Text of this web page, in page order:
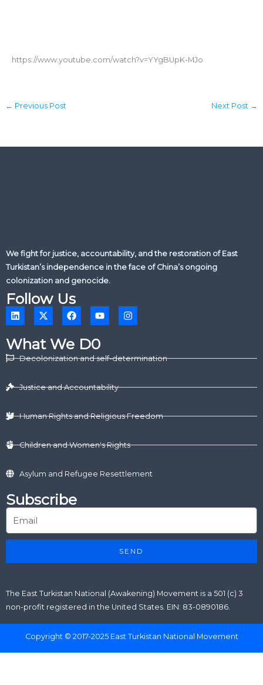
https://www.youtube.com/watch?v=YYgBUpK-MJo
← Previous Post Next Post →
We fight for justice, accountability, and the restoration of East
Turkistan’s independence in the face of China’s ongoing
colonization and genocide.
Follow Us
L
i
n
k
e
d
X
-
t
w
i
t
r
F
a
c
b
o
Y
o
u
t
u
b
I
n
s
g
m
What We D0
Decolonization and self-determination
Justice and Accountability
Human Rights and Religious Freedom
Children and Women's Rights
Asylum and Refugee Resettlement
Subscribe
SEND
The East Turkistan National (Awakening) Movement is a 501 (c) 3
non-profit registered in the United States. EIN: 83-0890186.
Copyright © 2017-2025 East Turkistan National Movement